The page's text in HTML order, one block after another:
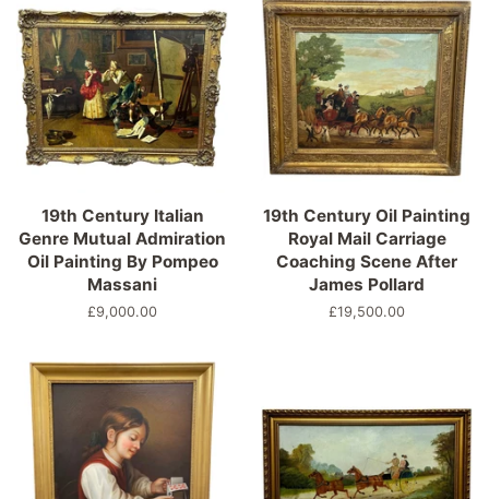
19th Century Italian
Genre Mutual Admiration
Oil Painting By Pompeo
Massani
Precio
£9,000.00
19th Century Oil Painting
Royal Mail Carriage
Coaching Scene After
James Pollard
Precio
£19,500.00